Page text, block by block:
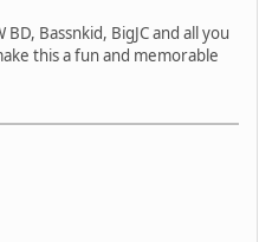
Bassnkid, BigJC and all you
this a fun and memorable